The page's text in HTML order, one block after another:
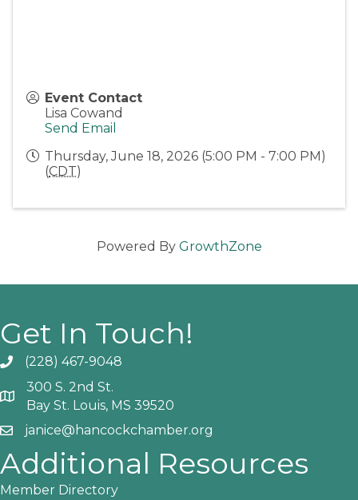
Event Contact
Lisa Cowand
Send Email
Thursday, June 18, 2026 (5:00 PM - 7:00 PM)
(CDT)
Powered By GrowthZone
Get In Touch!
Phone icon and link
(228) 467-9048
Google Map
300 S. 2nd St.
Bay St. Louis, MS 39520
Email icon and link
janice@hancockchamber.org
Additional Resources
Member Directory